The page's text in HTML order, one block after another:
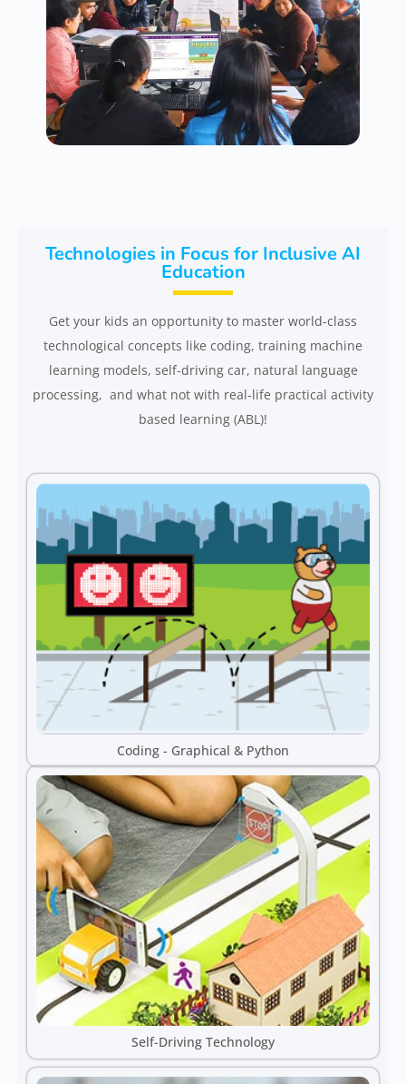
Technologies in Focus for Inclusive AI
Education
Get your kids an opportunity to master world-class
technological concepts like coding, training machine
learning models, self-driving car, natural language
processing, and what not with real-life practical activity
based learning (ABL)!
Coding - Graphical & Python
Self-Driving Technology